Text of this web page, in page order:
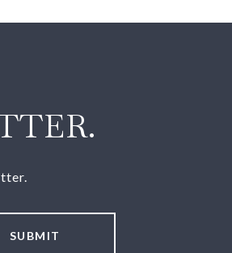
SUBMIT